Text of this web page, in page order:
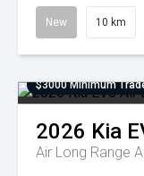
New 10 km
$3000 Minimum
2026 Kia
Air Long Range